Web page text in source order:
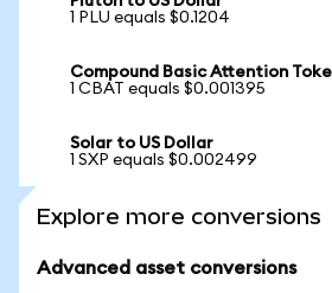
1 PLU equals $0.1204
Compound Basic Attention
1 CBAT equals $0.001395
Solar to US Dollar
1 SXP equals $0.002499
Explore more conversions
Advanced asset conversions